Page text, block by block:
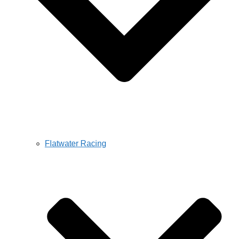
Flatwater Racing